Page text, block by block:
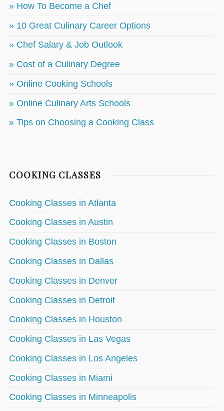
» How To Become a Chef
» 10 Great Culinary Career Options
» Chef Salary & Job Outlook
» Cost of a Culinary Degree
» Online Cooking Schools
» Online Culinary Arts Schools
» Tips on Choosing a Cooking Class
COOKING CLASSES
Cooking Classes in Atlanta
Cooking Classes in Austin
Cooking Classes in Boston
Cooking Classes in Dallas
Cooking Classes in Denver
Cooking Classes in Detroit
Cooking Classes in Houston
Cooking Classes in Las Vegas
Cooking Classes in Los Angeles
Cooking Classes in Miami
Cooking Classes in Minneapolis